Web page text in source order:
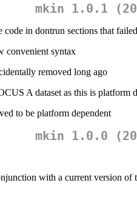
mkin 1.0.1
code in dontrun sections that
convenient syntax
removed long ago
A dataset as this is
to be platform dependent
mkin 1.0.0
with a current version